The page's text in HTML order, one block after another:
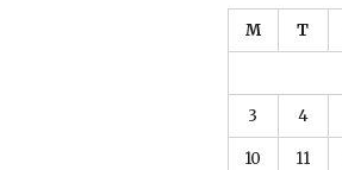
M T
3 4
10 11